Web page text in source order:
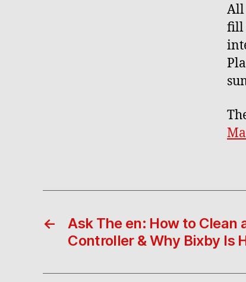
All
fill
←
Ask The en: How to Clean
Controller & Why Bixby Is